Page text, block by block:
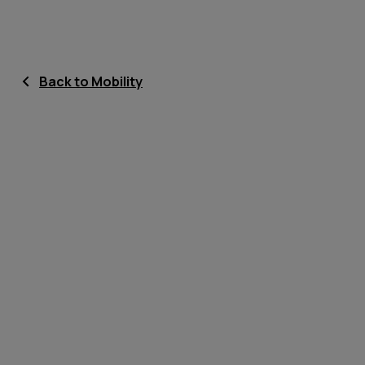
Back to Mobility